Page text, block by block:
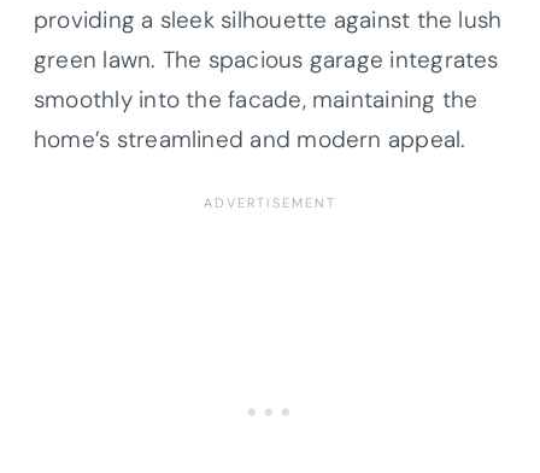
providing a sleek silhouette against the lush
green lawn. The spacious garage integrates
smoothly into the facade, maintaining the
home’s streamlined and modern appeal.